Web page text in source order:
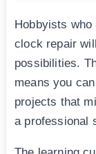
Hobbyists
clock repair
possibilities.
means you
projects that
a professional